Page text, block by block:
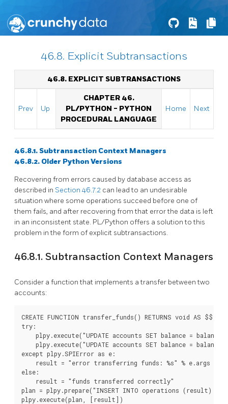
46.8. Explicit Subtransactions
46.8. EXPLICIT SUBTRANSACTIONS
Prev Up
CHAPTER 46.
PL/PYTHON - PYTHON
PROCEDURAL LANGUAGE
Home Next
46.8.1. Subtransaction Context Managers
46.8.2. Older Python Versions
Recovering from errors caused by database access as
described in Section 46.7.2 can lead to an undesirable
situation where some operations succeed before one of
them fails, and after recovering from that error the data is left
in an inconsistent state. PL/Python offers a solution to this
problem in the form of explicit subtransactions.
46.8.1. Subtransaction Context Managers
Consider a function that implements a transfer between two
accounts:
CREATE FUNCTION transfer_funds() RETURNS void AS $$
try:
plpy.execute("UPDATE accounts SET balance = balance
plpy.execute("UPDATE accounts SET balance = balance
except plpy.SPIError as e:
    result = "error transferring funds: %s" % e.args
else:
    result = "funds transferred correctly"
plan = plpy.prepare("INSERT INTO operations (result)
plpy.execute(plan, [result])